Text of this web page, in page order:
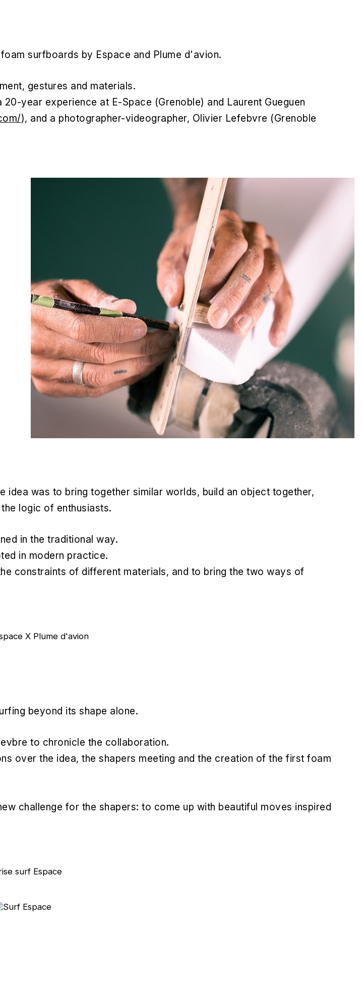
surfboards by Espace and Plume d'avion.
gestures and materials.
year experience at E-Space (Grenoble) and Laurent Gueguen
), and a photographer-videographer, Olivier Lefebvre (Grenoble
idea was to bring together similar worlds, build an object together,
logic of enthusiasts.
in the traditional way.
in modern practice.
constraints of different materials, and to bring the two ways of
beyond its shape alone.
to chronicle the collaboration.
over the idea, the shapers meeting and the creation of the first foam
challenge for the shapers: to come up with beautiful moves inspired